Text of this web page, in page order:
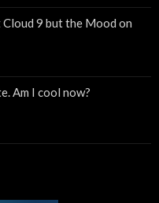
9 but the Mood on
Am I cool now?